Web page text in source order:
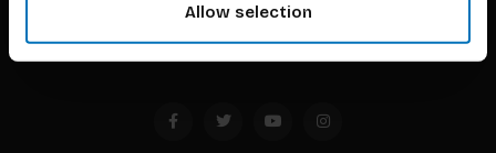
Allow selection